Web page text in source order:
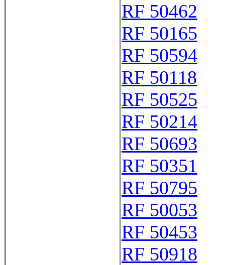
RF 50462
RF 50165
RF 50594
RF 50118
RF 50525
RF 50214
RF 50693
RF 50351
RF 50795
RF 50053
RF 50453
RF 50918